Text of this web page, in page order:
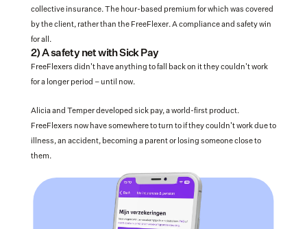
collective insurance. The hour-based premium for which was covered
by the client, rather than the FreeFlexer. A compliance and safety win
for all.
2) A safety net with Sick Pay
FreeFlexers didn't have anything to fall back on it they couldn't work
for a longer period – until now.
Alicia and Temper developed sick pay, a world-first product.
FreeFlexers now have somewhere to turn to if they couldn't work due to
illness, an accident, becoming a parent or losing someone close to
them.